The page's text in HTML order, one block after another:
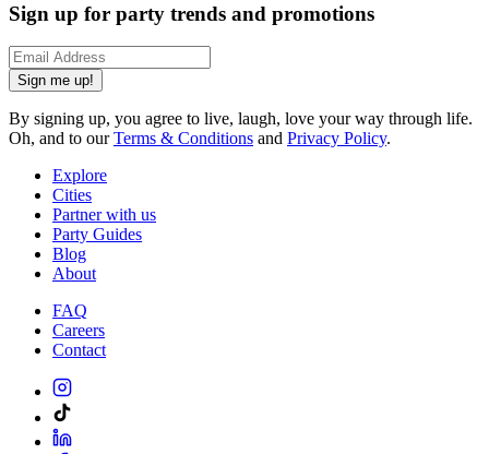
Sign up for party trends and promotions
Sign me up!
By signing up, you agree to live, laugh, love your way through life.
Oh, and to ourTerms & Conditions and Privacy Policy.
Explore
Cities
Partner with us
Party Guides
Blog
About
FAQ
Careers
Contact